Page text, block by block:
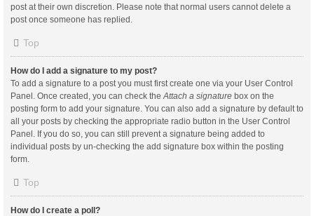
post at their own discretion. Please note that normal users cannot delete a
post once someone has replied.
Top
How do I add a signature to my post?
To add a signature to a post you must first create one via your User Control
Panel. Once created, you can check theAttach a signature box on the
posting form to add your signature. You can also add a signature by default to
all your posts by checking the appropriate radio button in the User Control
Panel. If you do so, you can still prevent a signature being added to
individual posts by un-checking the add signature box within the posting
form.
Top
How do I create a poll?